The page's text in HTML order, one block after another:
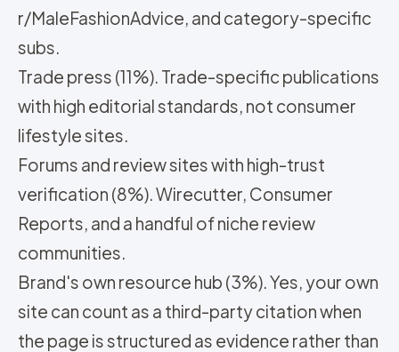
r/MaleFashionAdvice, and category-specific
subs.
Trade press (11%). Trade-specific publications
with high editorial standards, not consumer
lifestyle sites.
Forums and review sites with high-trust
verification (8%). Wirecutter, Consumer
Reports, and a handful of niche review
communities.
Brand's own resource hub (3%). Yes, your own
site can count as a third-party citation when
the page is structured as evidence rather than